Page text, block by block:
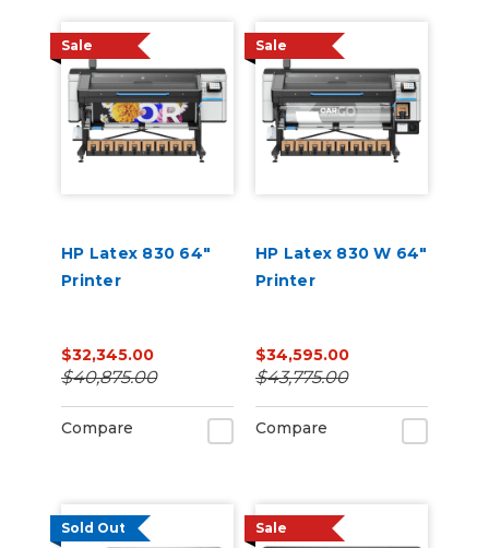
Sale
HP Latex 830 64"
Printer
$32,345.00
$40,875.00
Compare
Sale
HP Latex 830 W 64"
Printer
$34,595.00
$43,775.00
Compare
Sold Out Sale